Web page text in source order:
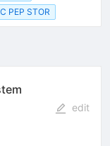
PEP STOR
edit